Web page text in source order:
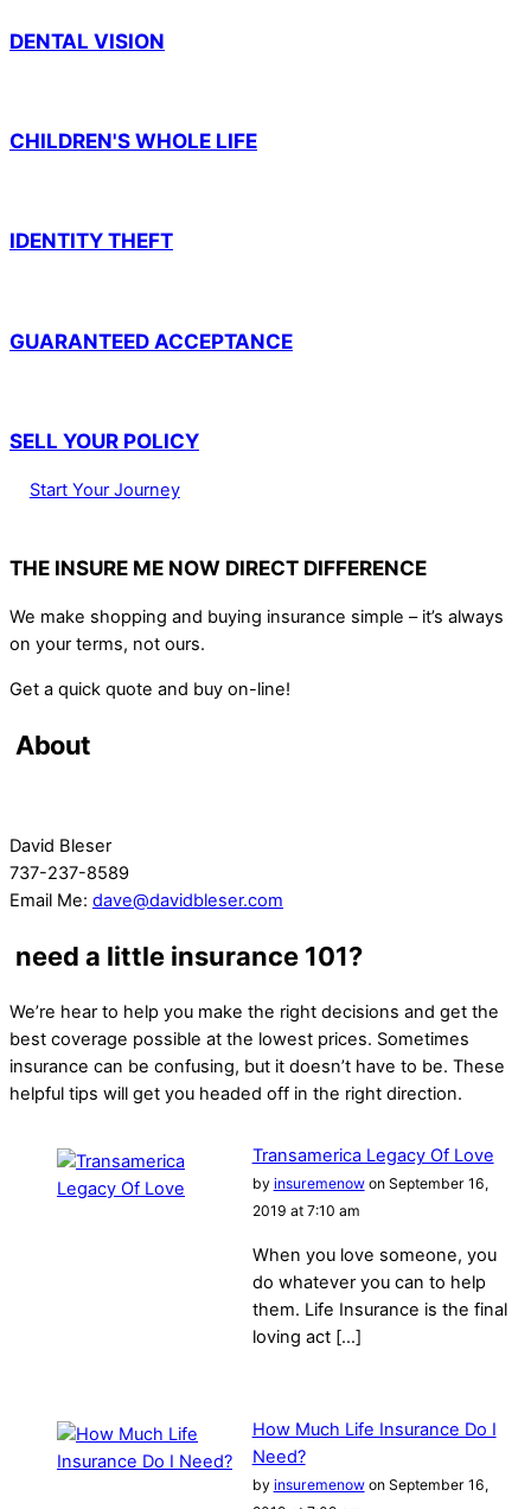
DENTAL VISION
CHILDREN'S WHOLE LIFE
IDENTITY THEFT
GUARANTEED ACCEPTANCE
SELL YOUR POLICY
Start Your Journey
THE INSURE ME NOW DIRECT DIFFERENCE
We make shopping and buying insurance simple – it’s always
on your terms, not ours.
Get a quick quote and buy on-line!
About
David Bleser
737-237-8589
Email Me: dave@davidbleser.com
need a little insurance 101?
We’re hear to help you make the right decisions and get the
best coverage possible at the lowest prices. Sometimes
insurance can be confusing, but it doesn’t have to be. These
helpful tips will get you headed off in the right direction.
Transamerica Legacy Of Love
by insuremenowon September 16,
2019 at 7:10 am
When you love someone, you
do whatever you can to help
them. Life Insurance is the final
loving act […]
How Much Life Insurance Do I
Need?
by insuremenowon September 16,